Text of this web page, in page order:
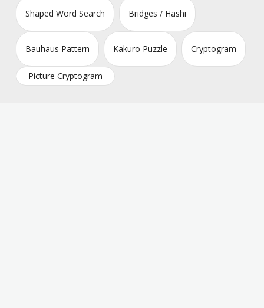
Shaped Word Search Bridges / Hashi
Bauhaus Pattern Kakuro Puzzle Cryptogram
Picture Cryptogram